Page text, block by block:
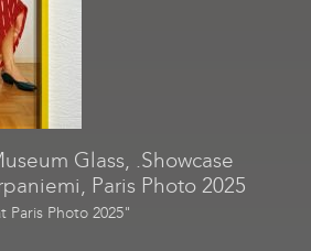
Glass, .Showcase
Paris Photo 2025
Paris Photo 2025"